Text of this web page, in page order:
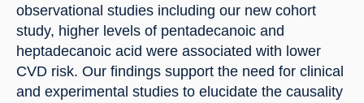
observational studies including our new cohort
study, higher levels of pentadecanoic and
heptadecanoic acid were associated with lower
CVD risk. Our findings support the need for clinical
and experimental studies to elucidate the causality